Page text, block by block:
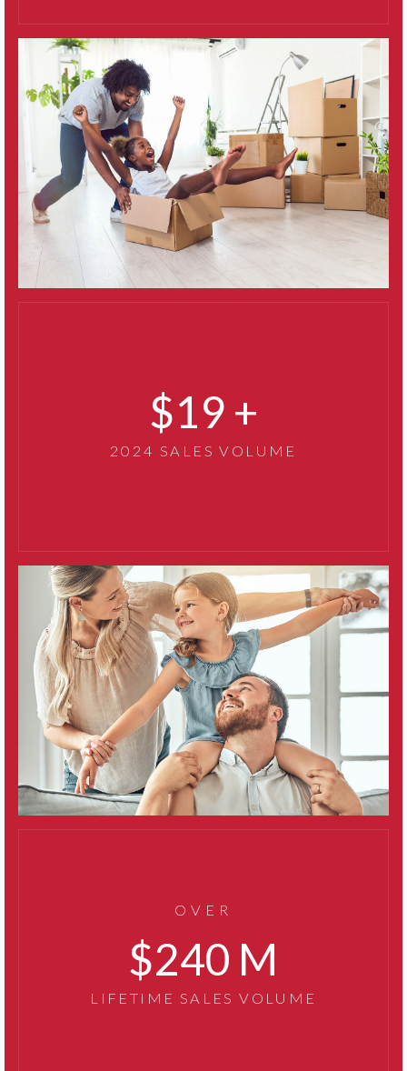
32
2024 SALES VOLUME
OVER
319
LIFETIME SALES VOLUME